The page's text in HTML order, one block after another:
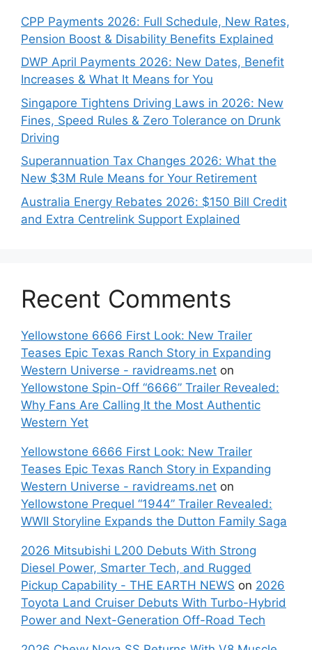
CPP Payments 2026: Full Schedule, New Rates,
Pension Boost & Disability Benefits Explained
DWP April Payments 2026: New Dates, Benefit
Increases & What It Means for You
Singapore Tightens Driving Laws in 2026: New
Fines, Speed Rules & Zero Tolerance on Drunk
Driving
Superannuation Tax Changes 2026: What the
New $3M Rule Means for Your Retirement
Australia Energy Rebates 2026: $150 Bill Credit
and Extra Centrelink Support Explained
Recent Comments
Yellowstone 6666 First Look: New Trailer
Teases Epic Texas Ranch Story in Expanding
Western Universe - ravidreams.net on
Yellowstone Spin-Off “6666” Trailer Revealed:
Why Fans Are Calling It the Most Authentic
Western Yet
Yellowstone 6666 First Look: New Trailer
Teases Epic Texas Ranch Story in Expanding
Western Universe - ravidreams.net on
Yellowstone Prequel “1944” Trailer Revealed:
WWII Storyline Expands the Dutton Family Saga
2026 Mitsubishi L200 Debuts With Strong
Diesel Power, Smarter Tech, and Rugged
Pickup Capability - THE EARTH NEWS on 2026
Toyota Land Cruiser Debuts With Turbo-Hybrid
Power and Next-Generation Off-Road Tech